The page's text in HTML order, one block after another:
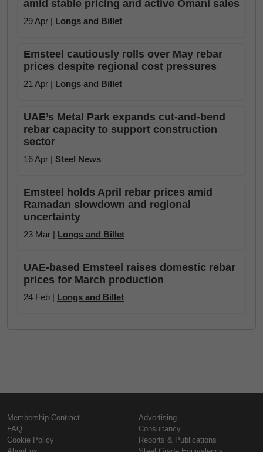
amid stable pricing and active Omani sales
29 Apr | Longs and Billet
Emsteel cautiously rolls over May rebar
prices despite regional cost pressures
21 Apr | Longs and Billet
UAE’s Metal Park expands cut-and-bend
rebar capacity to support construction
sector
16 Apr | Steel News
Emsteel holds April rebar prices amid
Ramadan slowdown and regional
uncertainty
23 Mar | Longs and Billet
UAE-based Emsteel raises domestic rebar
prices for March production
24 Feb | Longs and Billet
Membership Contract
FAQ
Cookie Policy
Advertising
Consultancy
Reports & Publications